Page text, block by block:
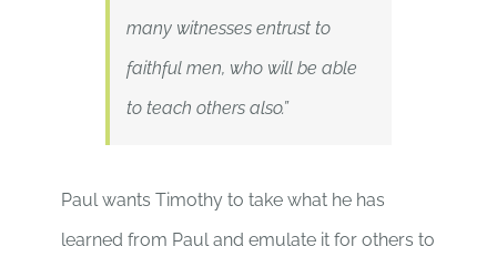
many witnesses entrust to
faithful men, who will be able
to teach others also.”
Paul wants Timothy to take what he has
learned from Paul and emulate it for others to